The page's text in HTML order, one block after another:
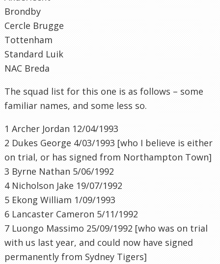
Brondby
Cercle Brugge
Tottenham
Standard Luik
NAC Breda
The squad list for this one is as follows – some
familiar names, and some less so.
1 Archer Jordan 12/04/1993
2 Dukes George 4/03/1993 [who I believe is either
on trial, or has signed from Northampton Town]
3 Byrne Nathan 5/06/1992
4 Nicholson Jake 19/07/1992
5 Ekong William 1/09/1993
6 Lancaster Cameron 5/11/1992
7 Luongo Massimo 25/09/1992 [who was on trial
with us last year, and could now have signed
permanently from Sydney Tigers]